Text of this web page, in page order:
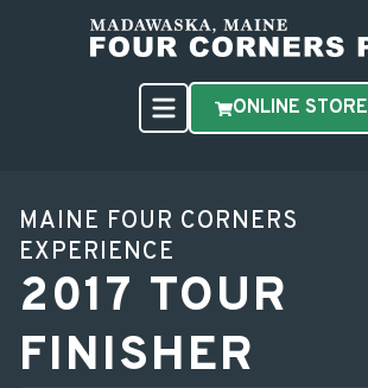
ONLINE STORE
MAINE FOUR CORNERS
EXPERIENCE
2017 TOUR
FINISHER